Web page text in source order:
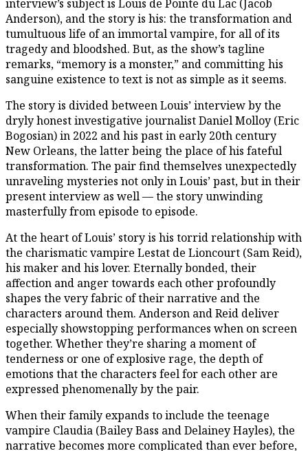
interview’s subject is Louis de Pointe du Lac (Jacob
Anderson), and the story is his: the transformation and
tumultuous life of an immortal vampire, for all of its
tragedy and bloodshed. But, as the show’s tagline
remarks, “memory is a monster,” and committing his
sanguine existence to text is not as simple as it seems.
The story is divided between Louis’ interview by the
dryly honest investigative journalist Daniel Molloy (Eric
Bogosian) in 2022 and his past in early 20th century
New Orleans, the latter being the place of his fateful
transformation. The pair find themselves unexpectedly
unraveling mysteries not only in Louis’ past, but in their
present interview as well — the story unwinding
masterfully from episode to episode.
At the heart of Louis’ story is his torrid relationship with
the charismatic vampire Lestat de Lioncourt (Sam Reid),
his maker and his lover. Eternally bonded, their
affection and anger towards each other profoundly
shapes the very fabric of their narrative and the
characters around them. Anderson and Reid deliver
especially showstopping performances when on screen
together. Whether they’re sharing a moment of
tenderness or one of explosive rage, the depth of
emotions that the characters feel for each other are
expressed phenomenally by the pair.
When their family expands to include the teenage
vampire Claudia (Bailey Bass and Delainey Hayles), the
narrative becomes more complicated than ever before,